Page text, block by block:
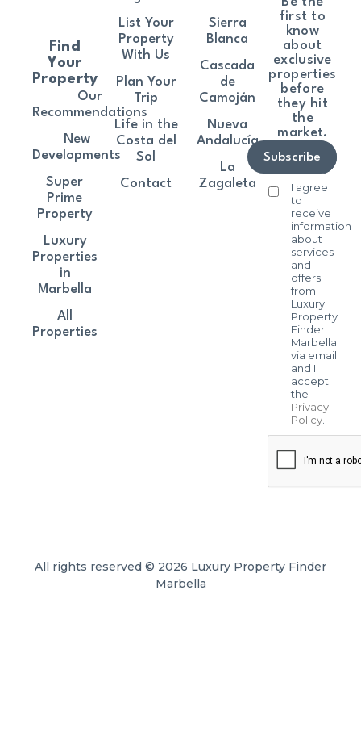
first to
know
about
exclusive
properties
before
they hit
the
market.
I agree
to
receive
information
about
services
and
offers
from
Luxury
Property
Finder
Marbella
via email
and I
accept
the
Privacy
Policy.
Subscribe
Find
Your
Property
Our
Recommendations
New
Developments
Super
Prime
Property
Luxury
Properties
in
Marbella
All
Properties
List Your
Property
With Us
Plan Your
Trip
Life in the
Costa del
Sol
Contact
Sierra
Blanca
Cascada
de
Camoján
Nueva
Andalucía
La
Zagaleta
All rights reserved © 2026 Luxury Property Finder
Marbella